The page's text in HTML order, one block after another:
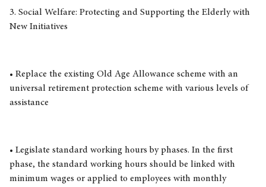
3. Social Welfare: Protecting and Supporting the Elderly with
New Initiatives
• Replace the existing Old Age Allowance scheme with an
universal retirement protection scheme with various levels of
assistance
• Legislate standard working hours by phases. In the first
phase, the standard working hours should be linked with
minimum wages or applied to employees with monthly